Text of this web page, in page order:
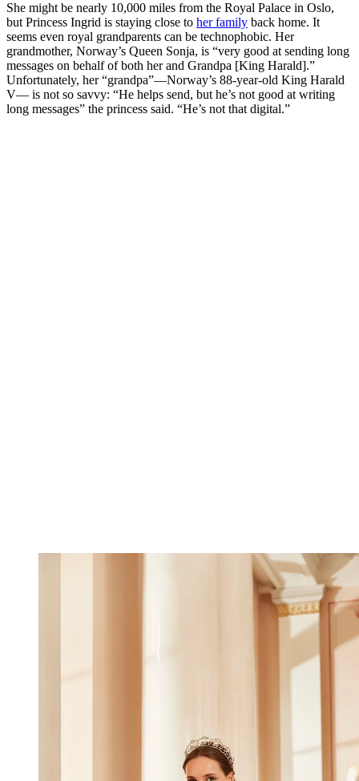
She might be nearly 10,000 miles from the Royal Palace in Oslo,
but Princess Ingrid is staying close to her family back home. It
seems even royal grandparents can be technophobic. Her
grandmother, Norway’s Queen Sonja, is “very good at sending long
messages on behalf of both her and Grandpa [King Harald].”
Unfortunately, her “grandpa”—Norway’s 88-year-old King Harald
V— is not so savvy: “He helps send, but he’s not good at writing
long messages” the princess said. “He’s not that digital.”